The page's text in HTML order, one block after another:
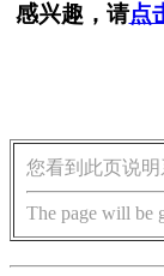
感兴趣，请点
您看到此页说
The page will be